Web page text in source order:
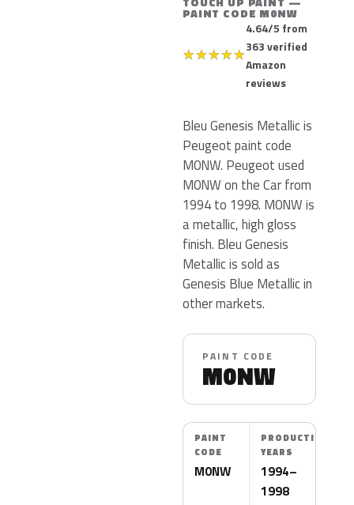
PAINT CODE M0NW
★★★★★
4.64/5 from
363 verified
Amazon
reviews
Bleu Genesis Metallic is
Peugeot paint code
M0NW. Peugeot used
M0NW on the Car from
1994 to 1998. M0NW is
a metallic, high gloss
finish. Bleu Genesis
Metallic is sold as
Genesis Blue Metallic in
other markets.
PAINT CODE
M0NW
PAINT
CODE
M0NW
PRODUCTION
YEARS
1994–
1998